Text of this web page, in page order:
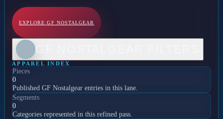
EXPLORE GF NOSTALGEAR
GF NOSTALGEAR FILTERS
APPAREL INDEX
Pieces
0
Published GF Nostalgear entries in this lane.
Segments
0
Categories represented in this refined pass.